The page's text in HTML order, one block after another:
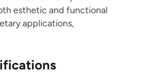
esthetic and functional
applications,